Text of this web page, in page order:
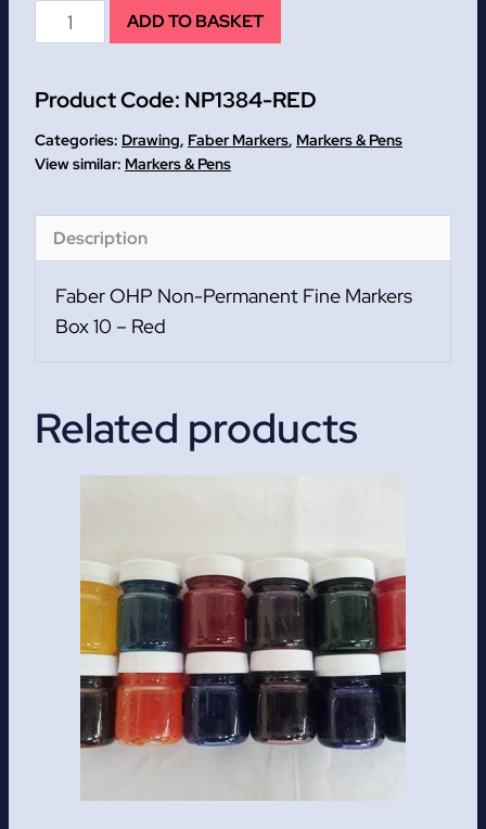
Red
Faber
Permanent
Fine
Markers
quantity
ADD TO BASKET
Product Code: NP1384-RED
Categories: Drawing, Faber Markers, Markers & Pens
Markers & Pens
Description
Faber OHP Non-Permanent Fine Markers
Box 10 – Red
Related products